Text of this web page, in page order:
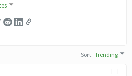
Sort:Trending
[-]